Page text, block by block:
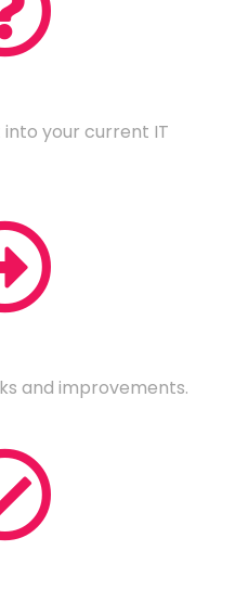
your current IT
and improvements.